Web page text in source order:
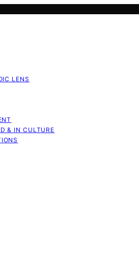
LENS
& IN CULTURE